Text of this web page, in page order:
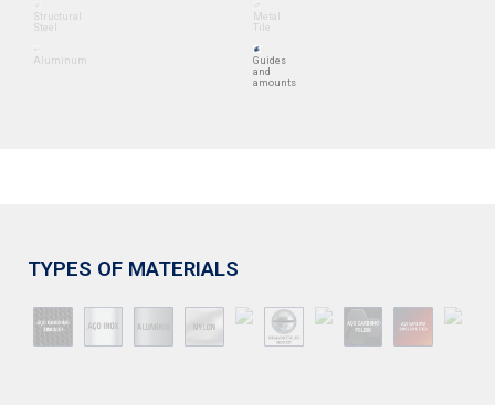
Structural
Steel
Metal
Tile
Aluminum
Guides
and
amounts
TYPES OF MATERIALS